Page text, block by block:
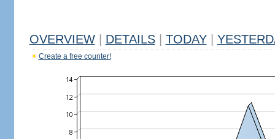
OVERVIEW DETAILS TODAY
Create a free counter!